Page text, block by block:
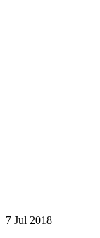
7 Jul 2018